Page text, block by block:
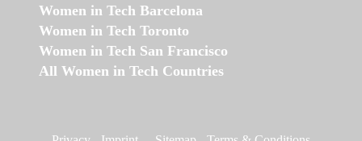
Women in Tech Barcelona
Women in Tech Toronto
Women in Tech San Francisco
All Women in Tech Countries